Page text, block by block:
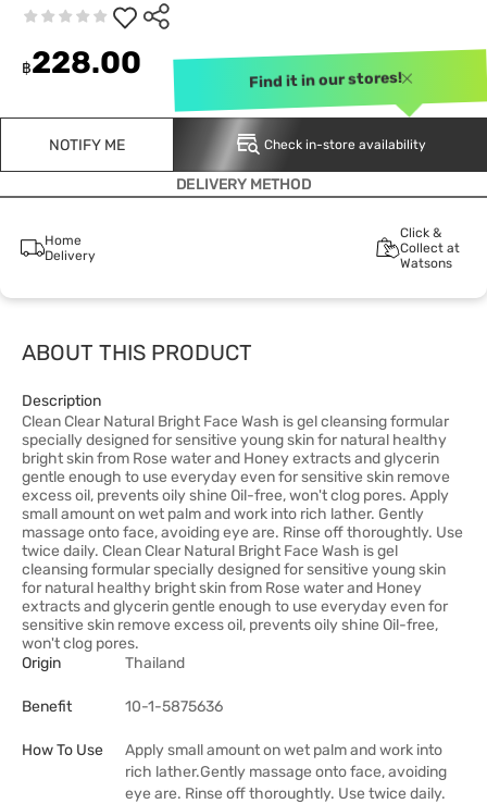
฿228.00
NOTIFY ME Check in-store availability
Find it in our stores!
DELIVERY METHOD
Home
Delivery
Click &
Collect at
Watsons
ABOUT THIS PRODUCT
Description
Clean Clear Natural Bright Face Wash is gel cleansing formular
specially designed for sensitive young skin for natural healthy
bright skin from Rose water and Honey extracts and glycerin
gentle enough to use everyday even for sensitive skin remove
excess oil, prevents oily shine Oil-free, won't clog pores. Apply
small amount on wet palm and work into rich lather. Gently
massage onto face, avoiding eye are. Rinse off thoroughtly. Use
twice daily. Clean Clear Natural Bright Face Wash is gel
cleansing formular specially designed for sensitive young skin
for natural healthy bright skin from Rose water and Honey
extracts and glycerin gentle enough to use everyday even for
sensitive skin remove excess oil, prevents oily shine Oil-free,
won't clog pores.
Origin
Thailand
Benefit 10-1-5875636
How To Use
Apply small amount on wet palm and work into
rich lather.Gently massage onto face, avoiding
eye are. Rinse off thoroughtly. Use twice daily.